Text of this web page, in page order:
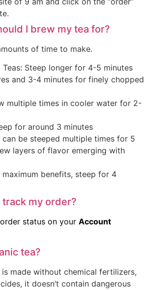
I brew my tea for?
of time to make.
Teas: Steep longer for 4-5 minutes
and 3-4 minutes for finely chopped
multiple times in cooler water for 2-
for around 3 minutes
can be steeped multiple times for 5
layers of flavor emerging with
maximum benefits, steep for 4
track my order?
status on your Account
tea?
is made without chemical fertilizers,
it doesn’t contain dangerous